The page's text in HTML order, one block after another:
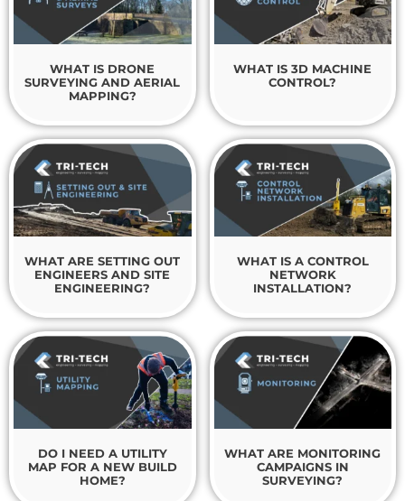
WHAT IS DRONE
SURVEYING AND AERIAL
MAPPING?
WHAT IS 3D MACHINE
CONTROL?
WHAT ARE SETTING OUT
ENGINEERS AND SITE
ENGINEERING?
WHAT IS A CONTROL
NETWORK
INSTALLATION?
DO I NEED A UTILITY
MAP FOR A NEW BUILD
HOME?
WHAT ARE MONITORING
CAMPAIGNS IN
SURVEYING?